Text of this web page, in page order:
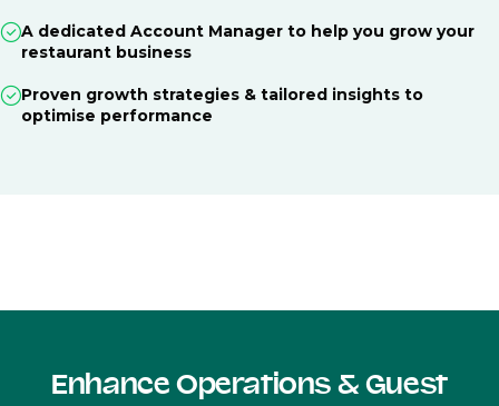
A dedicated Account Manager to help you grow your
restaurant business
Proven growth strategies & tailored insights to
optimise performance
Enhance Operations & Guest